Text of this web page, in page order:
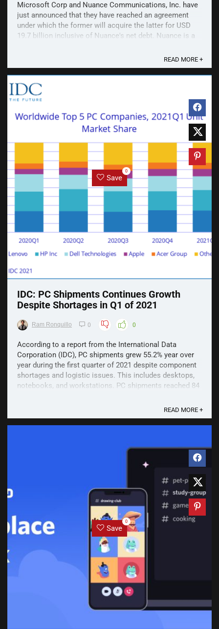
Microsoft Corp and Nuance Communications, Inc. have
just announced that they have reached an agreement
under which the former will acquire the latter for USD
19.7 billion inclusive of Nuance's net debt. Nuance is a
decades of accumulated healthcare and enterprise ...
READ MORE +
Save
0
IDC: PC Shipments Continues Growth
Despite Shortages in Q1 of 2021
Ram Ronquillo 0 0
According to a report from the International Data
Corporation (IDC), PC shipments grew 55.2% year over
year during the first quarter of 2021 despite component
shortages and logistic issues. This includes desktops,
notebooks, and workstations. PC shipments reached 84
READ MORE +
Save
0